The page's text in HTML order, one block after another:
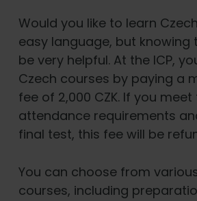
Would you like to learn
easy language, but knowing
be very helpful. At the ICP,
Czech courses by paying a
fee of 2,000 CZK. If you meet
attendance requirements
final test, this fee will be
You can choose from
courses, including